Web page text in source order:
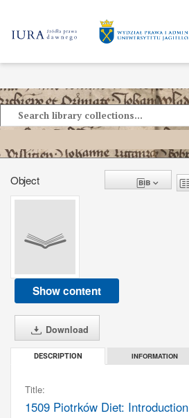
Object
Show content
Download
DESCRIPTION INFORMATION
Title:
1509 Piotrków Diet: Introduction